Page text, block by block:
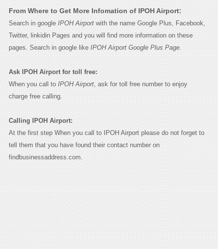
From Where to Get More Infomation of IPOH Airport:
Search in google IPOH Airportwith the name Google Plus, Facebook,
Twitter, linkidin Pages and you will find more information on these
pages. Search in google like IPOH Airport Google Plus Page.
Ask IPOH Airport for toll free:
When you call to IPOH Airport, ask for toll free number to enjoy
charge free calling.
Calling IPOH Airport:
At the first step When you call to IPOH Airport please do not forget to
tell them that you have found their contact number on
findbusinessaddress.com.